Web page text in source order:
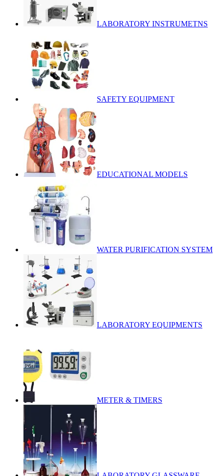
LABORATORY INSTRUMETNS
SAFETY EQUIPMENT
EDUCATIONAL MODELS
WATER PURIFICATION SYSTEM
LABORATORY EQUIPMENTS
METER & TIMERS